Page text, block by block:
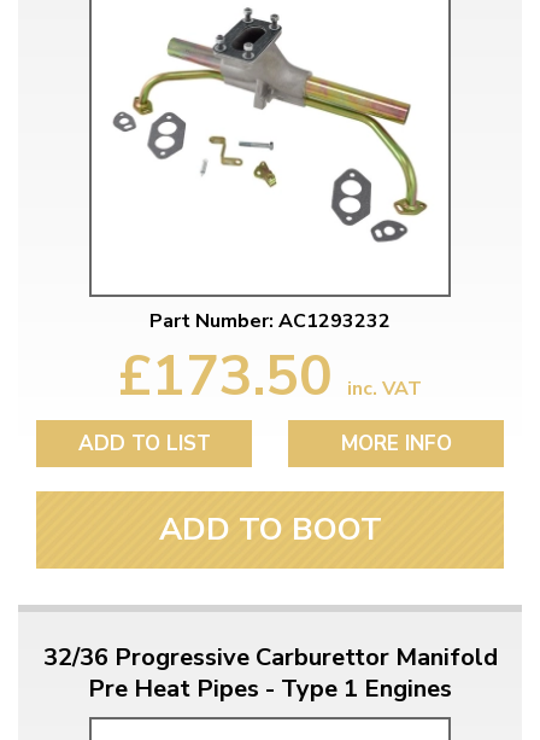
Part Number: AC1293232
£173.50 inc. VAT
ADD TO LIST MORE INFO
ADD TO BOOT
32/36 Progressive Carburettor Manifold
Pre Heat Pipes - Type 1 Engines